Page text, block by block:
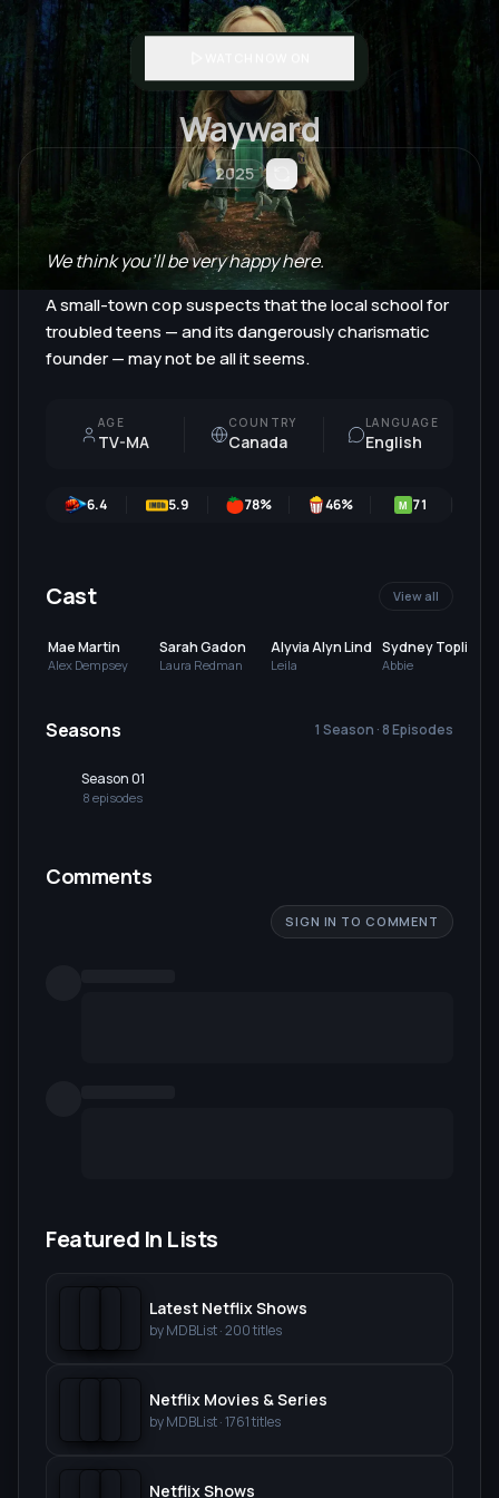
Wayward
2025
We think you'll be very happy here.
A small-town cop suspects that the local school for
troubled teens — and its dangerously charismatic
founder — may not be all it seems.
AGE
TV-MA
COUNTRY
Canada
LANGUAGE
English
6.4 5.9 78% 46% M 71
Cast View all
Mae Martin
Alex Dempsey
Sarah Gadon
Laura Redman
Alyvia Alyn Lind
Leila
Sydney Topliffe
Abbie
Seasons 1 Season · 8 Episodes
Season 01
8 episodes
Comments
SIGN IN TO COMMENT
Featured In Lists
Latest Netflix Shows
byMDBList·200titles
Netflix Movies & Series
byMDBList·1761titles
Netflix Shows